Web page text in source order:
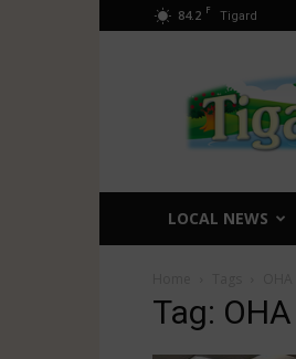
84.2 F Tigard
Life
LOCAL NEWS
Tag: OHA